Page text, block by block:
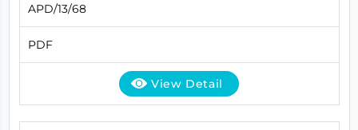
APD/13/68
PDF
View Detail